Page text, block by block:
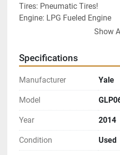
Tires: Pneumatic Tires!
Engine: LPG Fueled Engine
EACH UNIT HAS BEEN
FOR WORK!
Warranty Included
Show
Specifications
Manufacturer Yale
Model
Year 2014
Condition Used